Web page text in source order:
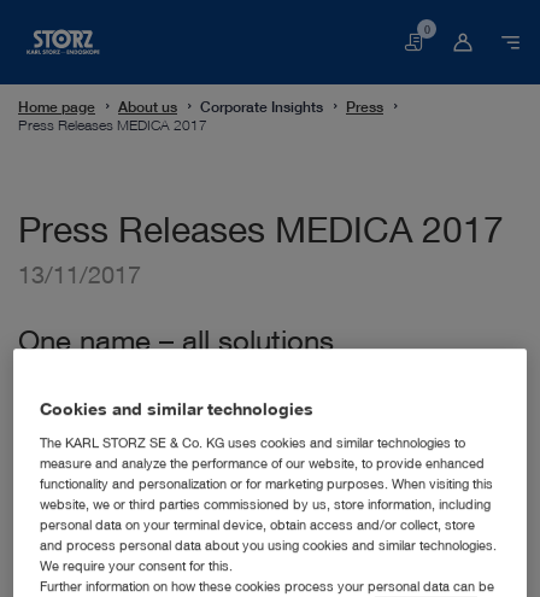
Basket
0
Home page About us Corporate Insights
Press
Press Releases MEDICA 2017
Press Releases MEDICA 2017
13/11/2017
One name – all solutions
again welcomes interested people from all over the world
at MEDICA 2017. Offering technical and consulting
expertise, our company is looking forward to presenting a
wide range of new products and innovations to an expert
audience. The following are some of the focus areas
presented at the KARL STORZ booth:
KARL STORZ MTP Single-Use Products for ENT,
Anesthesiology and Urology
Cookies and similar technologies
The KARL STORZ SE & Co. KG uses cookies and similar technologies to
measure and analyze the performance of our website, to provide enhanced
functionality and personalization or for marketing purposes. When visiting this
website, we or third parties commissioned by us, store information, including
personal data on your terminal device, obtain access and/or collect, store
and process personal data about you using cookies and similar technologies.
We require your consent for this.
Further information on how these cookies process your personal data can be